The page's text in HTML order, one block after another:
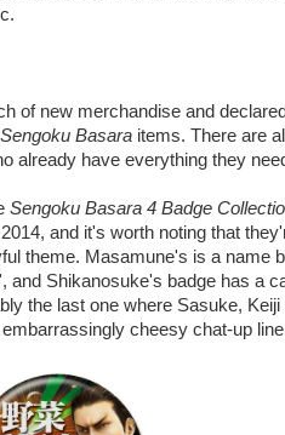
of new merchandise and
Sengoku Basara items. There are
already have everything they
Sengoku Basara 4 Badge
and it's worth noting that
theme. Masamune's is a name
and Shikanosuke's badge has a
the last one where Sasuke,
cheesy chat-up